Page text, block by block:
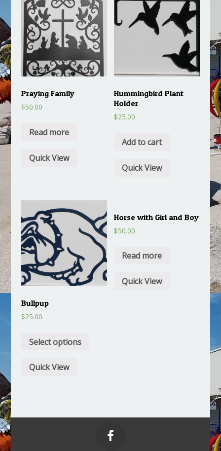
Praying Family
$50.00
Read more
Quick View
Hummingbird Plant
Holder
$25.00
Add to cart
Quick View
Bullpup
$25.00
Select options
Quick View
Horse with Girl and Boy
$50.00
Read more
Quick View
